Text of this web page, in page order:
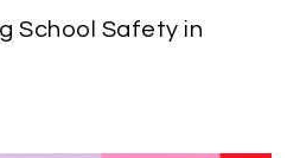
School Safety in